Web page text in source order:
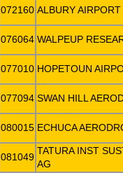
072160 ALBURY AIRPORT
076064 WALPEUP
077010 HOPETOUN
077094 SWAN HILL
080015 ECHUCA
081049
TATURA INST
AG